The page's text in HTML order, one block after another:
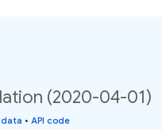
(2020-04-01)
• API code